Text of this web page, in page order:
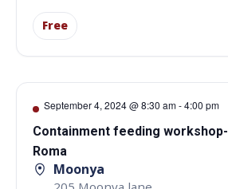
Free
September 4, 2024 @ 8:30 am-4:00 pm
Containment feeding workshop-
Roma
Moonya